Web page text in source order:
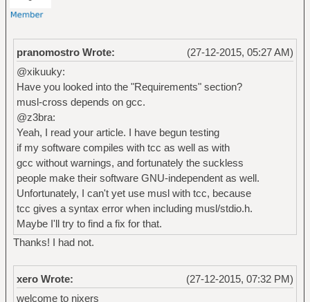
(27-12-2015, 05:27 AM)
pranomostro Wrote:
@xikuuky:
Have you looked into the "Requirements" section?
musl-cross depends on gcc.
@z3bra:
Yeah, I read your article. I have begun testing
if my software compiles with tcc as well as with
gcc without warnings, and fortunately the suckless
people make their software GNU-independent as well.
Unfortunately, I can't yet use musl with tcc, because
tcc gives a syntax error when including musl/stdio.h.
Maybe I'll try to find a fix for that.
Thanks! I had not.
(27-12-2015, 07:32 PM)
xero Wrote:
welcome to nixers